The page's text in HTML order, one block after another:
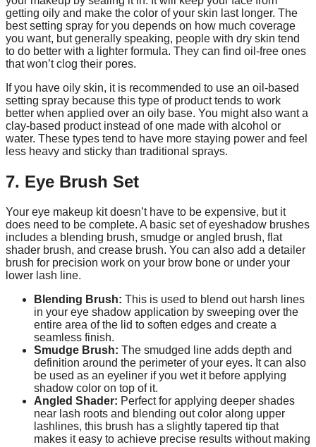
getting oily and make the color of your skin last longer. The
best setting spray for you depends on how much coverage
you want, but generally speaking, people with dry skin tend
to do better with a lighter formula. They can find oil-free ones
that won’t clog their pores.
If you have oily skin, it is recommended to use an oil-based
setting spray because this type of product tends to work
better when applied over an oily base. You might also want a
clay-based product instead of one made with alcohol or
water. These types tend to have more staying power and feel
less heavy and sticky than traditional sprays.
7. Eye Brush Set
Your eye makeup kit doesn’t have to be expensive, but it
does need to be complete. A basic set of eyeshadow brushes
includes a blending brush, smudge or angled brush, flat
shader brush, and crease brush. You can also add a detailer
brush for precision work on your brow bone or under your
lower lash line.
Blending Brush: This is used to blend out harsh lines
in your eye shadow application by sweeping over the
entire area of the lid to soften edges and create a
seamless finish.
Smudge Brush: The smudged line adds depth and
definition around the perimeter of your eyes. It can also
be used as an eyeliner if you wet it before applying
shadow color on top of it.
Angled Shader: Perfect for applying deeper shades
near lash roots and blending out color along upper
lashlines, this brush has a slightly tapered tip that
makes it easy to achieve precise results without making